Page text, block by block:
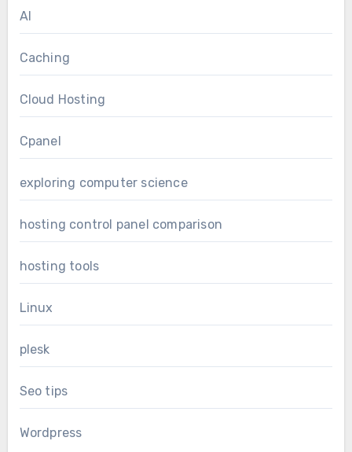
AI
Caching
Cloud Hosting
Cpanel
exploring computer science
hosting control panel comparison
hosting tools
Linux
plesk
Seo tips
Wordpress